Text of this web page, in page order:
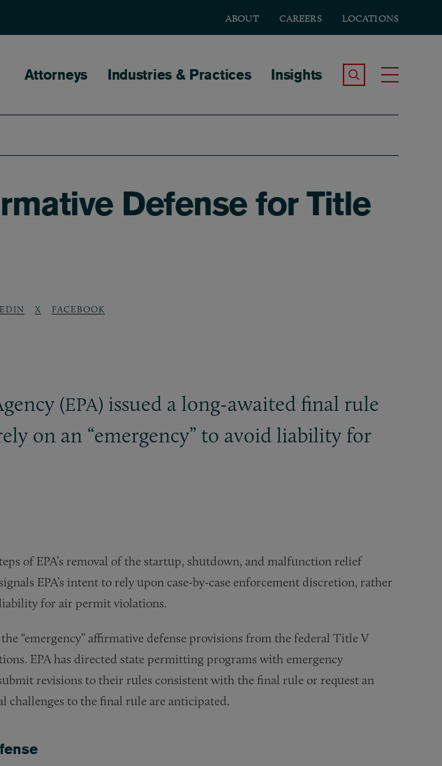
ABOUT CAREERS LOCATIONS
Main navigation
Attorneys Industries & Practices Insights Search the Site
Defense for Title
X FACEBOOK
(EPA) issued a long-awaited final rule
on an “emergency” to avoid liability for
of EPA’s removal of the startup, shutdown, and malfunction relief
EPA’s intent to rely upon case-by-case enforcement discretion, rather
for air permit violations.
the “emergency” affirmative defense provisions from the federal Title V
EPA has directed state permitting programs with emergency
revisions to their rules consistent with the final rule or request an
challenges to the final rule are anticipated.